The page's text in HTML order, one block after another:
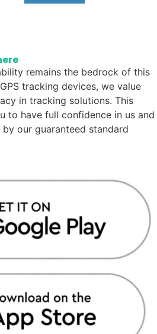
remains the bedrock of this
tracking devices, we value
in tracking solutions. This
to have full confidence in us and
our guaranteed standard